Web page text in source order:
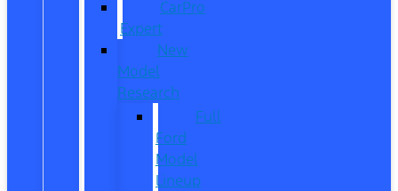
CarPro
Expert
New
Model
Research
Full
Ford
Model
Lineup